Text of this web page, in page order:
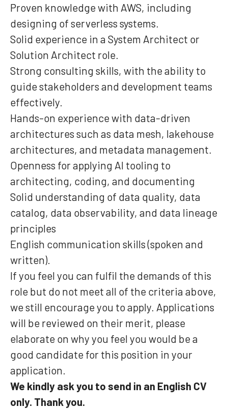
Proven knowledge with AWS, including
designing of serverless systems.
Solid experience in a System Architect or
Solution Architect role.
Strong consulting skills, with the ability to
guide stakeholders and development teams
effectively.
Hands-on experience with data-driven
architectures such as data mesh, lakehouse
architectures, and metadata management.
Openness for applying AI tooling to
architecting, coding, and documenting
Solid understanding of data quality, data
catalog, data observability, and data lineage
principles
English communication skills (spoken and
written).
If you feel you can fulfil the demands of this
role but do not meet all of the criteria above,
we still encourage you to apply. Applications
will be reviewed on their merit, please
elaborate on why you feel you would be a
good candidate for this position in your
application.
We kindly ask you to send in an English CV
only. Thank you.